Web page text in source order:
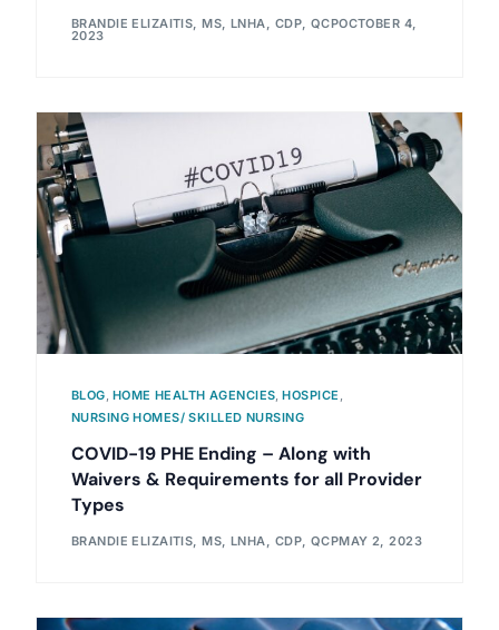
BRANDIE ELIZAITIS, MS, LNHA, CDP, QCPOCTOBER 4,
2023
BLOG HOME HEALTH AGENCIES ,HOSPICE
NURSING HOMES/ SKILLED NURSING
COVID-19 PHE Ending – Along with
Waivers & Requirements for all Provider
Types
BRANDIE ELIZAITIS, MS, LNHA, CDP, QCPMAY 2, 2023